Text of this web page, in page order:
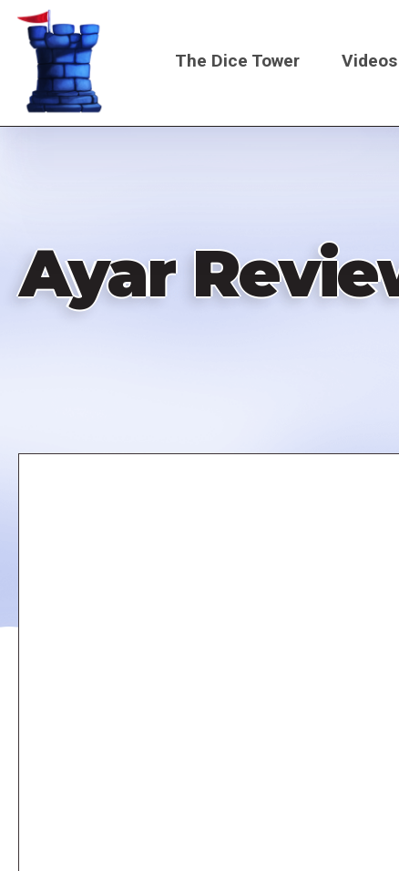
Skip
content
Main
The Dice Tower Videos
Ayar